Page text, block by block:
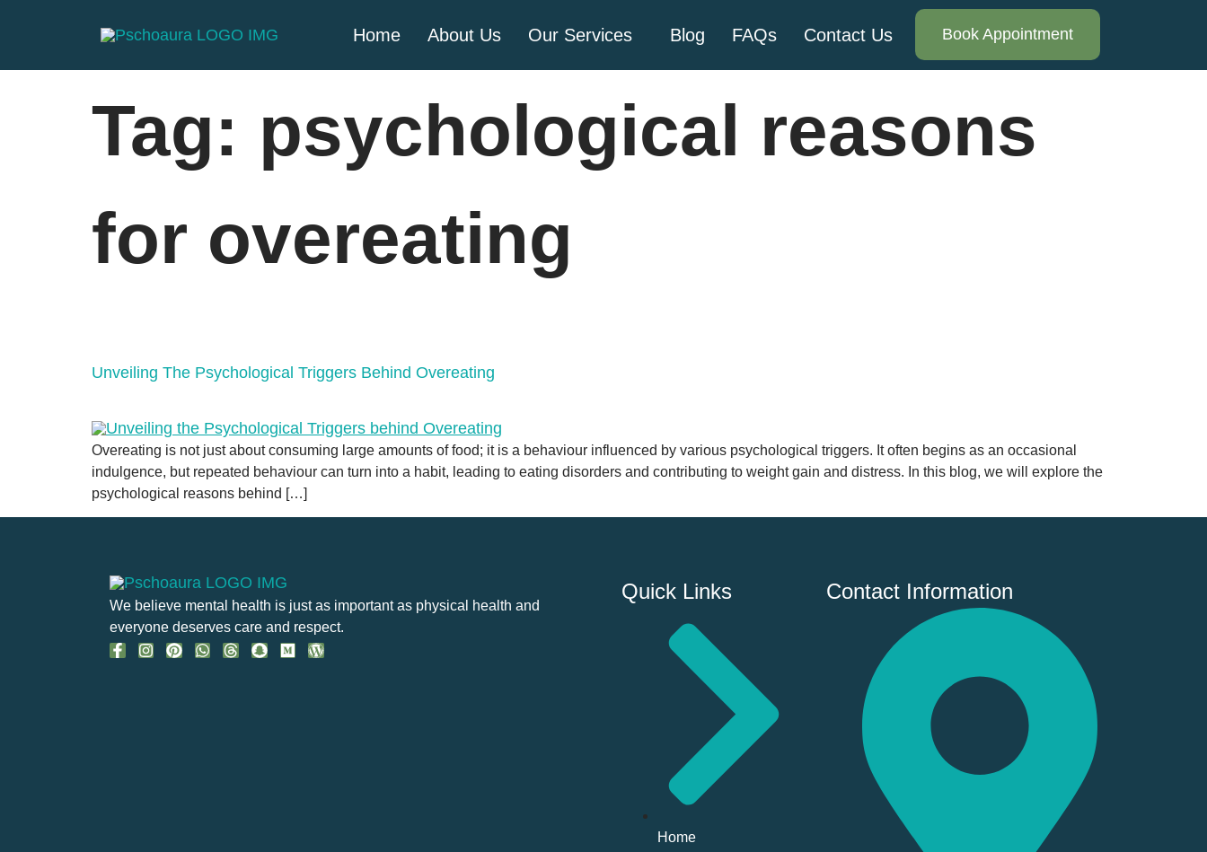
Home About Us Our Services Blog FAQs Contact Us Book Appointment
Tag: psychological reasons
for overeating
Unveiling The Psychological Triggers Behind Overeating
Overeating is not just about consuming large amounts of food; it is a behaviour influenced by various psychological triggers. It often begins as an occasional
indulgence, but repeated behaviour can turn into a habit, leading to eating disorders and contributing to weight gain and distress. In this blog, we will explore the
psychological reasons behind […]
We believe mental health is just as important as physical health and
everyone deserves care and respect.
Quick Links
Home
Contact Information